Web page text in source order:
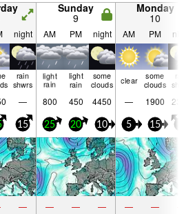
Sunday
9
Monday
10
night AM PM night AM PM
rain
shwrs
light
rain
light
rain
some
clouds clear some
clouds
— 800 450 4450 — 1900
15 25 20 10 5 15
— — — — — —